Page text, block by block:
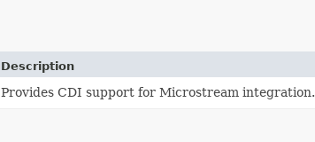
Description
Provides CDI support for Microstream integration.